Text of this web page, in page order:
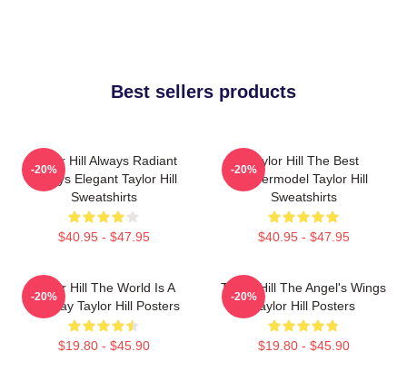
Best sellers products
Taylor Hill Always Radiant
Always Elegant Taylor Hill
Sweatshirts
$40.95 - $47.95
-20%
Taylor Hill The Best
Supermodel Taylor Hill
Sweatshirts
$40.95 - $47.95
-20%
Taylor Hill The World Is A
Runway Taylor Hill Posters
$19.80 - $45.90
-20%
Taylor Hill The Angel's Wings
Taylor Hill Posters
$19.80 - $45.90
-20%